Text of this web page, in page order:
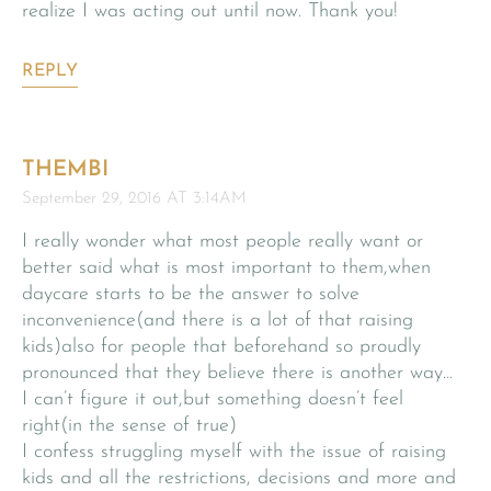
realize I was acting out until now. Thank you!
REPLY
THEMBI
September 29, 2016 AT 3:14AM
I really wonder what most people really want or
better said what is most important to them,when
daycare starts to be the answer to solve
inconvenience(and there is a lot of that raising
kids)also for people that beforehand so proudly
pronounced that they believe there is another way…
I can’t figure it out,but something doesn’t feel
right(in the sense of true)
I confess struggling myself with the issue of raising
kids and all the restrictions, decisions and more and